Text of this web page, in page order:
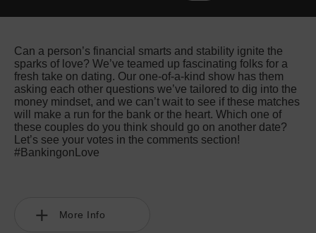
Can a person’s financial smarts and stability ignite the
sparks of love? We’ve teamed up fascinating folks for a
fresh take on dating. Our one-of-a-kind show has them
asking each other questions we’ve tailored to dig into the
money mindset, and we can’t wait to see if these matches
will make a run for the bank or the heart. Which one of
these couples do you think should go on another date?
Let’s see your votes in the comments section!
#BankingonLove
More Info